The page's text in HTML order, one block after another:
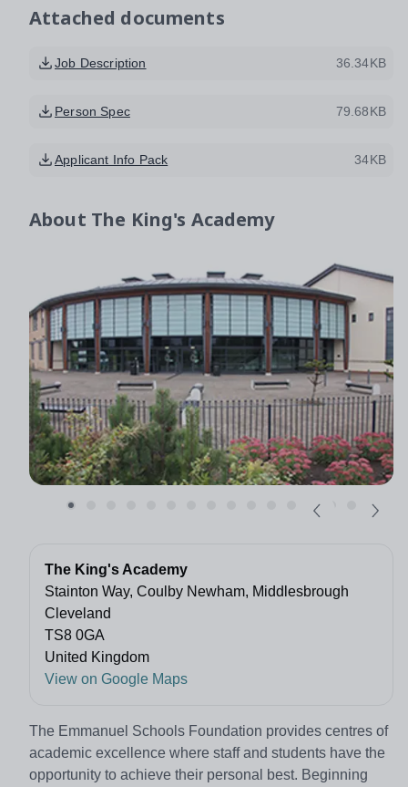
Attached documents
Job Description 36.34KB
Person Spec 79.68KB
Applicant Info Pack 34KB
About The King's Academy
The King's Academy
Stainton Way, Coulby Newham, Middlesbrough
Cleveland
TS8 0GA
United Kingdom
View on Google Maps
The Emmanuel Schools Foundation provides centres of
academic excellence where staff and students have the
opportunity to achieve their personal best. Beginning